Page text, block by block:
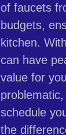
of faucets
budgets,
kitchen.
can have
value for
schedule
the